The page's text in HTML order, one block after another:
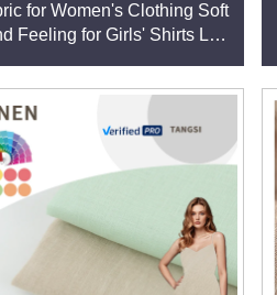
for Women's Clothing Soft
Feeling for Girls' Shirts Low